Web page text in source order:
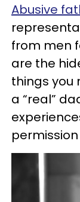
Abusive
from men
are the
things you
a “real”